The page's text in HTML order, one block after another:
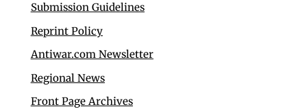
Submission Guidelines
Reprint Policy
Antiwar.com Newsletter
Regional News
Front Page Archives